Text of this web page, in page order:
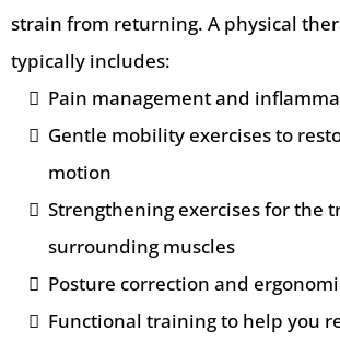
strain from returning. A physical
typically includes:
Pain management and
Gentle mobility exercises to
motion
Strengthening exercises for the
surrounding muscles
Posture correction and
Functional training to help you